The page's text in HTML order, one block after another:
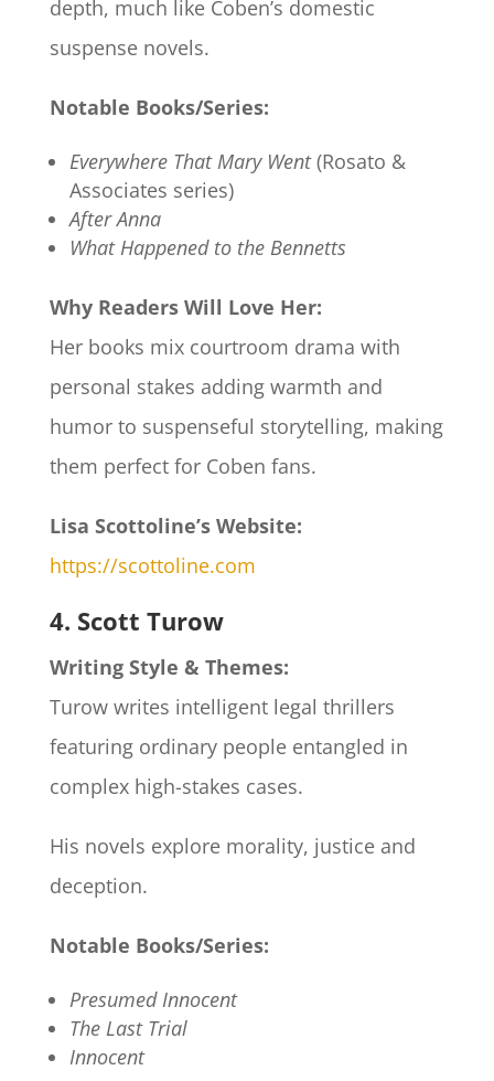
depth, much like Coben’s domestic
suspense novels.
Notable Books/Series:
Everywhere That Mary Went(Rosato &
Associates series)
After Anna
What Happened to the Bennetts
Why Readers Will Love Her:
Her books mix courtroom drama with
personal stakes adding warmth and
humor to suspenseful storytelling, making
them perfect for Coben fans.
Lisa Scottoline’s Website:
https://scottoline.com
4. Scott Turow
Writing Style & Themes:
Turow writes intelligent legal thrillers
featuring ordinary people entangled in
complex high-stakes cases.
His novels explore morality, justice and
deception.
Notable Books/Series:
Presumed Innocent
The Last Trial
Innocent